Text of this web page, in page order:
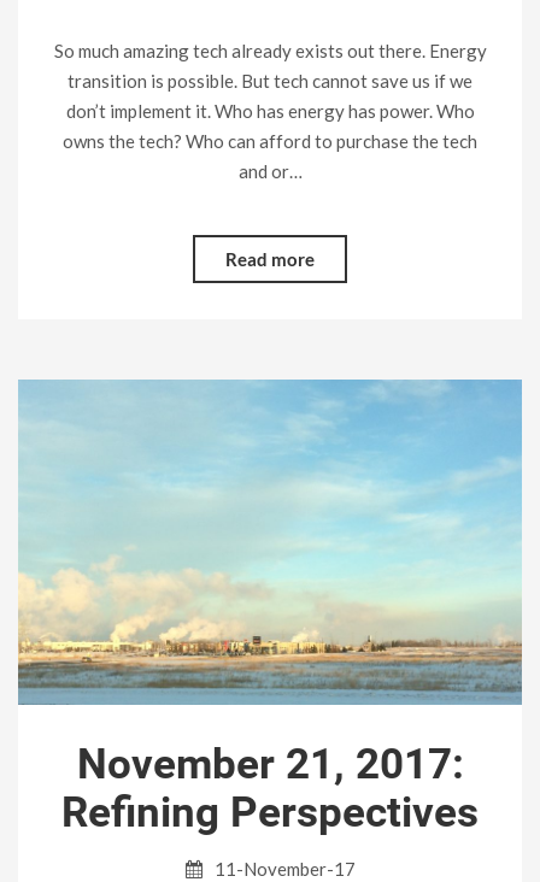
So much amazing tech already exists out there. Energy
transition is possible. But tech cannot save us if we
don’t implement it. Who has energy has power. Who
owns the tech? Who can afford to purchase the tech
and or…
Read more
November 21, 2017:
Refining Perspectives
11-November-17